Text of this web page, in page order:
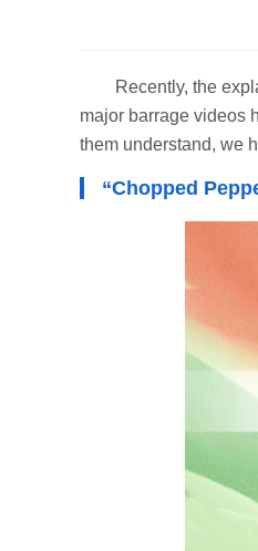
Recently, the
major barrage videos
them understand, we
“Chopped